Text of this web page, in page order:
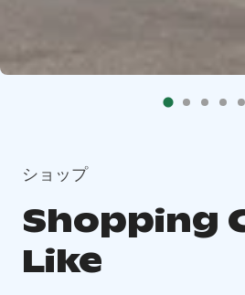
ショップ
Shopping
Like